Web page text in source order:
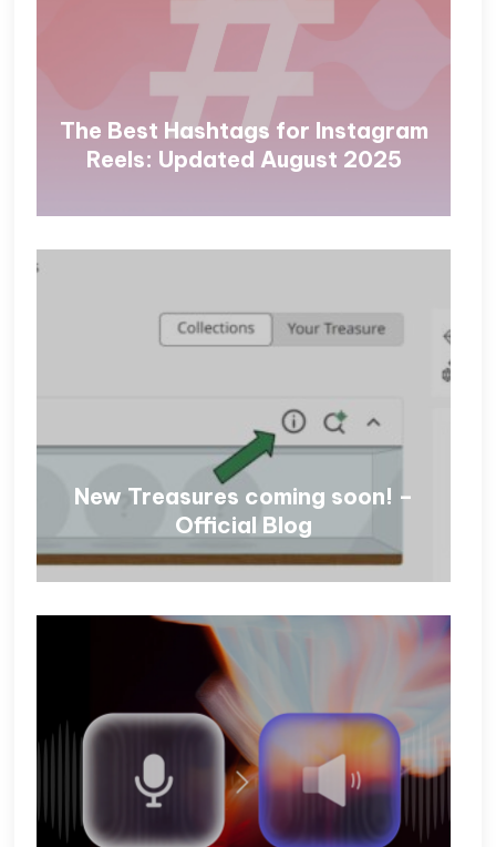
The Best Hashtags for Instagram
Reels: Updated August 2025
New Treasures coming soon! –
Official Blog